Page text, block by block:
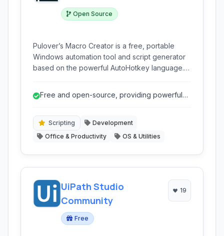
Open Source
Pulover’s Macro Creator is a free, portable
Windows automation tool and script generator
based on the powerful AutoHotkey language. It
to create macros, script generators, text
workflows and increasing productivity.
Free and open-source, providing powerful
Scripting
Development
Office & Productivity
OS & Utilities
UiPath Studio
Community
Free
19